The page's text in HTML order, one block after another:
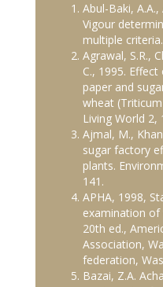
Abul-Baki, A.A.,
Vigour
multiple
Agrawal, S.R.,
C., 1995.
paper and
wheat
Living World 2,
Ajmal, M.,
sugar factory
plants.
141.
APHA, 1998,
examination
20th ed.,
Association,
federation,
Bazai, Z.A.